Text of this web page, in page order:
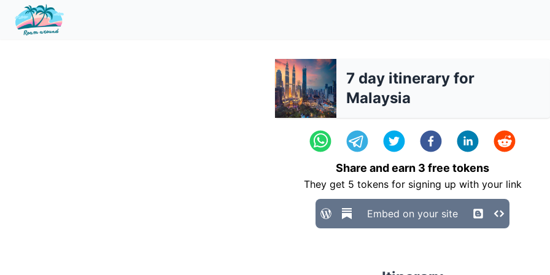
7 day itinerary for
Malaysia
Share and earn 3 free tokens
They get 5 tokens for signing up with your link
Embed on your site